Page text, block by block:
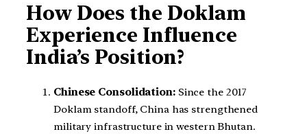
How Does the Doklam
Experience Influence
India’s Position?
Chinese Consolidation:Since the 2017
Doklam standoff, China has strengthened
military infrastructure in western Bhutan.